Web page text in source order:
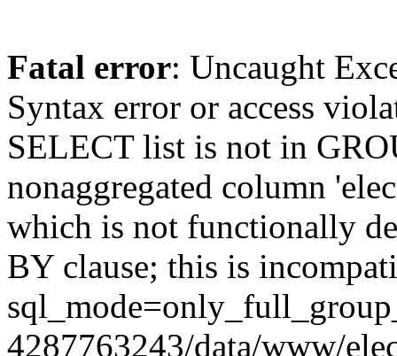
Fatal error: Uncaught
Syntax error or access
SELECT list is not in
nonaggregated column
which is not functionally
BY clause; this is
4287763243/data/www/